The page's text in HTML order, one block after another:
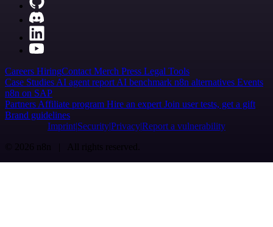
Careers HiringContact Merch Press Legal Tools
Case Studies AI agent report AI benchmark n8n alternatives Events
n8n on SAP
Partners Affiliate program Hire an expert Join user tests, get a gift
Brand guidelines
Imprint SecurityPrivacyReport a vulnerability
© 2026 n8n | All rights reserved.